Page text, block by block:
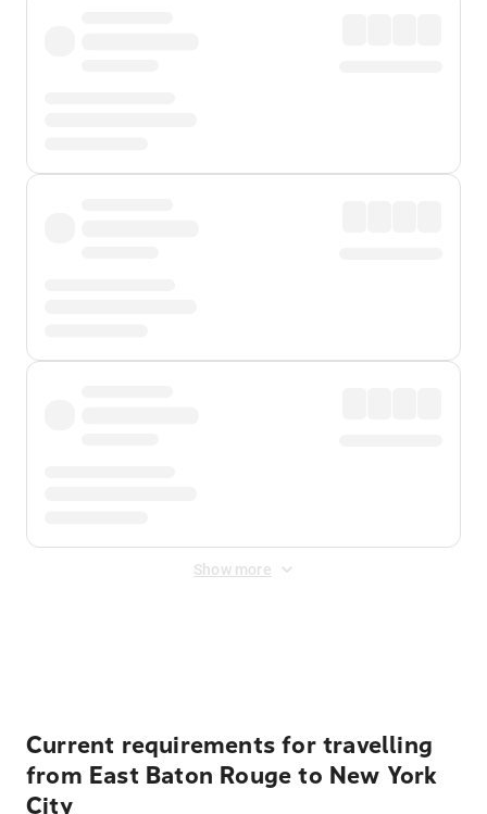
Show more
Current requirements for travelling
from East Baton Rouge to New York
City